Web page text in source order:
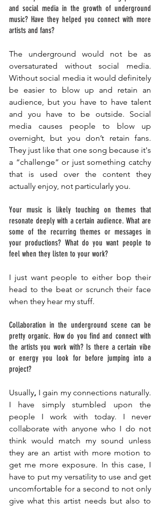
and social media in the growth of underground
music? Have they helped you connect with more
artists and fans?
The underground would not be as
oversaturated without social media.
Without social media it would definitely
be easier to blow up and retain an
audience, but you have to have talent
and you have to be outside. Social
media causes people to blow up
overnight, but you don’t retain fans.
They just like that one song because it's
a “challenge” or just something catchy
that is used over the content they
actually enjoy, not particularly you.
Your music is likely touching on themes that
resonate deeply with a certain audience. What are
some of the recurring themes or messages in
your productions? What do you want people to
feel when they listen to your work?
I just want people to either bop their
head to the beat or scrunch their face
when they hear my stuff.
Collaboration in the underground scene can be
pretty organic. How do you find and connect with
the artists you work with? Is there a certain vibe
or energy you look for before jumping into a
project?
Usually, I gain my connections naturally.
I have simply stumbled upon the
people I work with today. I never
collaborate with anyone who I do not
think would match my sound unless
they are an artist with more motion to
get me more exposure. In this case, I
have to put my versatility to use and get
uncomfortable for a second to not only
give what this artist needs but also to